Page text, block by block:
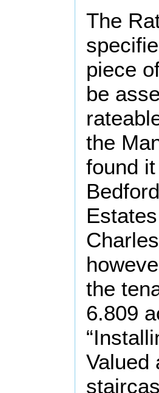
The
piece
be
the
found
the
6.809
Valued